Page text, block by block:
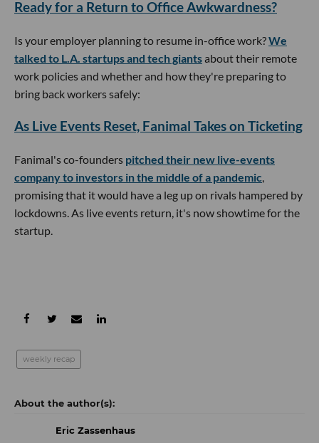
Ready for a Return to Office Awkwardness?
Is your employer planning to resume in-office work?We
talked to L.A. startups and tech giantsabout their remote
work policies and whether and how they're preparing to
bring back workers safely:
As Live Events Reset, Fanimal Takes on Ticketing
Fanimal's co-founders pitched their new live-events
company to investors in the middle of a pandemic
promising that it would have a leg up on rivals hampered by
lockdowns. As live events return, it's now showtime for the
startup.
weekly recap
Eric Zassenhaus